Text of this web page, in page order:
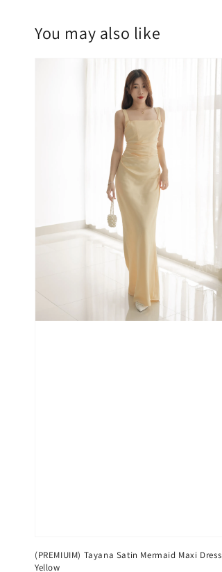
You may also like
(PREMIUIM) Tayana Satin Mermaid Maxi Dress
Yellow